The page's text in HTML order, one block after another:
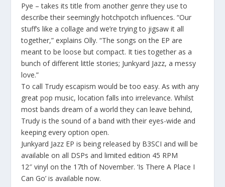
Pye – takes its title from another genre they use to
describe their seemingly hotchpotch influences. “Our
stuff’s like a collage and we’re trying to jigsaw it all
together,” explains Olly. “The songs on the EP are
meant to be loose but compact. It ties together as a
bunch of different little stories; Junkyard Jazz, a messy
love.”
To call Trudy escapism would be too easy. As with any
great pop music, location falls into irrelevance. Whilst
most bands dream of a world they can leave behind,
Trudy is the sound of a band with their eyes-wide and
keeping every option open.
Junkyard Jazz EPis being released by B3SCI and will be
available on all DSPs and limited edition 45 RPM
12″ vinyl on the 17th of November. ‘Is There A Place I
Can Go’ is available now.